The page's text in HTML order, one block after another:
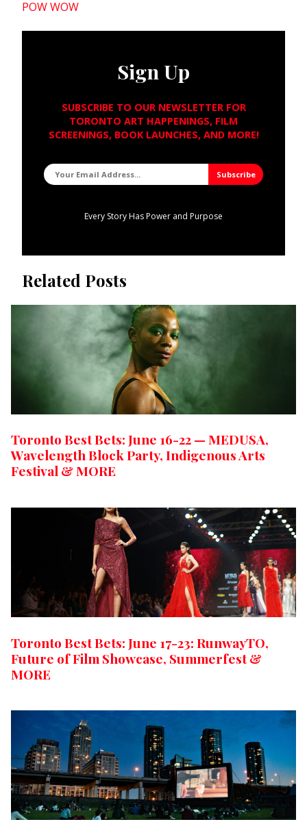
POW WOW
Sign Up
SUBSCRIBE TO OUR NEWSLETTER FOR
TORONTO ART HAPPENINGS, FILM
SCREENINGS, BOOK LAUNCHES, AND MORE!
Every Story Has Power and Purpose
Related Posts
Toronto Best Bets: June 16-22 — MEDUSA,
Wavelength Block Party, Indigenous Arts
Festival & MORE
Toronto Best Bets: June 17-23: RunwayTO,
Future of Film Showcase, Summerfest &
MORE